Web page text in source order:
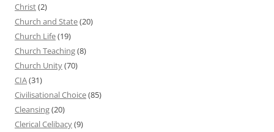
Christ(2)
Church and State(20)
Church Life(19)
Church Teaching(8)
Church Unity(70)
CIA(31)
Civilisational Choice(85)
Cleansing(20)
Clerical Celibacy(9)